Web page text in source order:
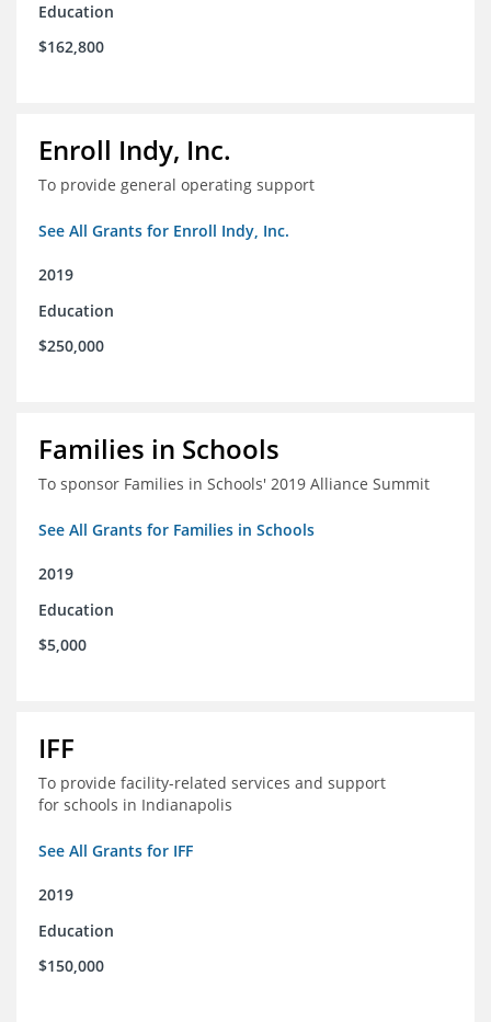
Education
$162,800
Enroll Indy, Inc.
To provide general operating support
See All Grants for Enroll Indy, Inc.
2019
Education
$250,000
Families in Schools
To sponsor Families in Schools' 2019 Alliance Summit
See All Grants for Families in Schools
2019
Education
$5,000
IFF
To provide facility-related services and support
for schools in Indianapolis
See All Grants for IFF
2019
Education
$150,000